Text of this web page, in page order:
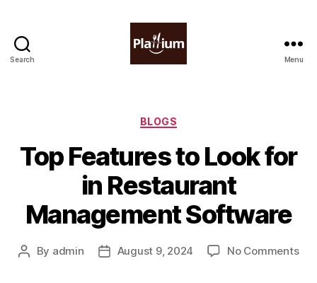
Search
Software
Menu
Categories
BLOGS
Top Features to Look for
in Restaurant
Management Software
Post
By admin
PostAugust 9, 2024 No Commentson